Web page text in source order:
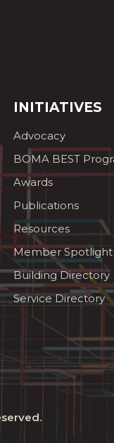
INITIATIVES
Advocacy
BOMA BEST
Awards
Publications
Resources
Member Spotlight
Building Directory
Service Directory